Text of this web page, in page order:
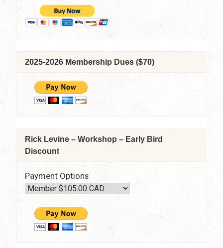
2025-2026 Membership Dues ($70)
Rick Levine – Workshop – Early Bird
Discount
Payment Options